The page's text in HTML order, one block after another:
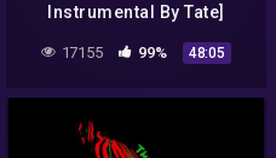
Instrumental By Tate]
17155 99% 48:05